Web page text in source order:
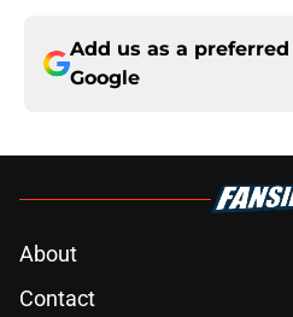
Add us as a
Google
About
Contact